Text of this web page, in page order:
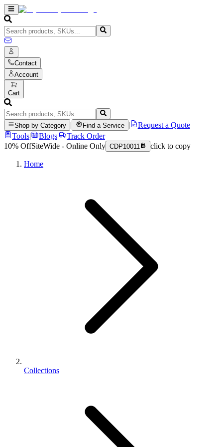
Contact
Account
Cart
Shop by Category Find a Service
Request a Quote
Tools| Blogs|
Track Order
10% OffSiteWide - Online Only CDP10011 click to copy
Home
Collections